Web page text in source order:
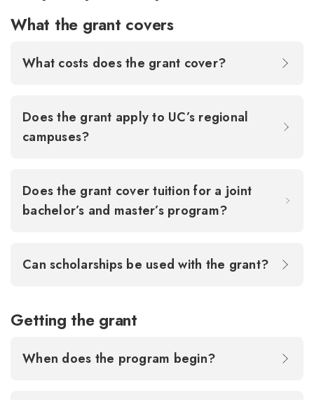
What the grant covers
What costs does the grant cover?
Does the grant apply to UC’s regional
campuses?
Does the grant cover tuition for a joint
bachelor’s and master’s program?
Can scholarships be used with the grant?
Getting the grant
When does the program begin?